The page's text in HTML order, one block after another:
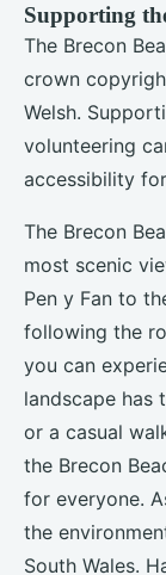
Supporting
The Brecon
crown
Welsh.
volunteering
accessibility
The Brecon
most scenic
Pen y Fan to
following the
you can
landscape has
or a casual
the Brecon
for everyone.
the
South Wales.